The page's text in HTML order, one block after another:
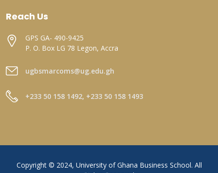
Reach Us
GPS GA- 490-9425
P. O. Box LG 78 Legon, Accra
ugbsmarcoms@ug.edu.gh
+233 50 158 1492, +233 50 158 1493
Copyright © 2024, University of Ghana Business School. All